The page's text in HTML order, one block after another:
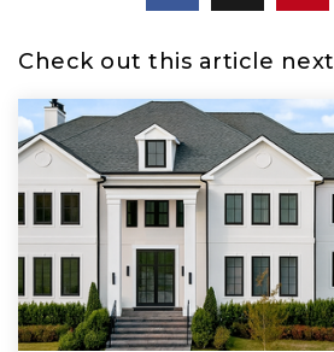
Check out this article next